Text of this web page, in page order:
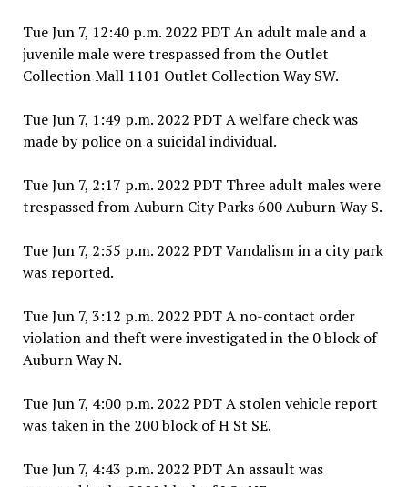
Tue Jun 7, 12:40 p.m. 2022 PDT An adult male and a
juvenile male were trespassed from the Outlet
Collection Mall 1101 Outlet Collection Way SW.
Tue Jun 7, 1:49 p.m. 2022 PDT A welfare check was
made by police on a suicidal individual.
Tue Jun 7, 2:17 p.m. 2022 PDT Three adult males were
trespassed from Auburn City Parks 600 Auburn Way S.
Tue Jun 7, 2:55 p.m. 2022 PDT Vandalism in a city park
was reported.
Tue Jun 7, 3:12 p.m. 2022 PDT A no-contact order
violation and theft were investigated in the 0 block of
Auburn Way N.
Tue Jun 7, 4:00 p.m. 2022 PDT A stolen vehicle report
was taken in the 200 block of H St SE.
Tue Jun 7, 4:43 p.m. 2022 PDT An assault was